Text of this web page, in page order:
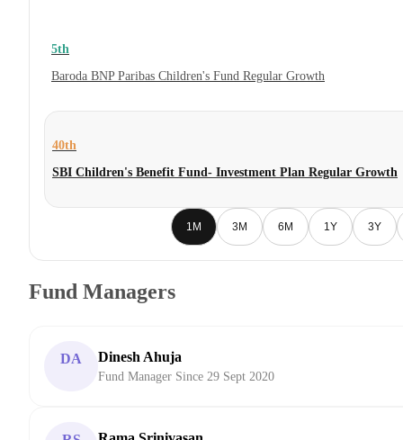
5th
Baroda BNP Paribas Children's Fund Regular Growth
40th
SBI Children's Benefit Fund- Investment Plan Regular Growth
1M 3M 6M 1Y 3Y
Fund Managers
DA Dinesh Ahuja
Fund Manager Since 29 Sept 2020